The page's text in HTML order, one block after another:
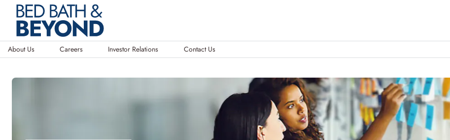
About Us Careers Investor Relations Contact Us